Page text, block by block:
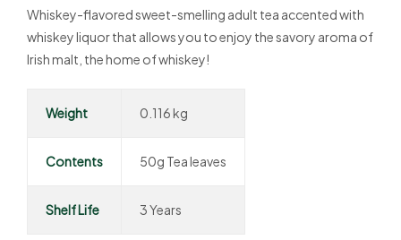
Whiskey-flavored sweet-smelling adult tea accented with
whiskey liquor that allows you to enjoy the savory aroma of
Irish malt, the home of whiskey!
Weight 0.116 kg
Contents 50g Tea leaves
Shelf Life 3 Years